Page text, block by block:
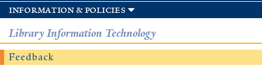
information & policies
Library Information Technology
Feedback